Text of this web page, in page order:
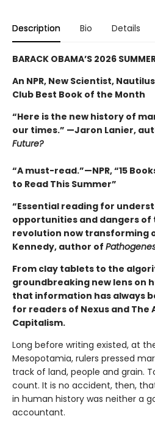
Description Bio Details
BARACK OBAMA’S 2026
An NPR, New Scientist,
Club Best Book of the Month
“Here is the new history of
our times.” —Jaron Lanier,
Future?
“A must-read.”—NPR, “15
to Read This Summer”
“Essential reading for
opportunities and dangers
revolution now transforming
Kennedy, author of
From clay tablets to the
groundbreaking new lens on
that information has always
for readers of Nexus and The
Capitalism.
Long before writing existed, at
Mesopotamia, rulers pressed
track of land, people and grain.
count. It is no accident, then,
in human history was neither a
accountant.